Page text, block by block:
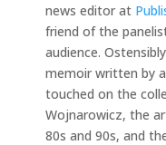
news editor at
friend of the
audience.
memoir written by
touched on the
Wojnarowicz, the
80s and 90s, and